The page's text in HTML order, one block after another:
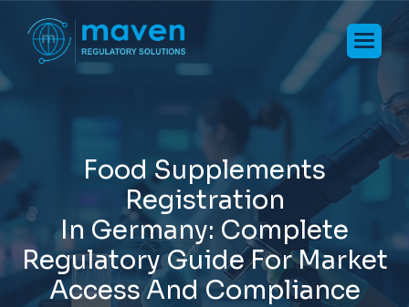
Food Supplements
Registration
In Germany: Complete
RegulatoryGuideForMarket
Access And Compliance